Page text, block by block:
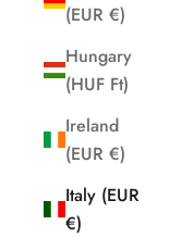
(EUR €)
Hungary
(HUF Ft)
Ireland
(EUR €)
Italy (EUR
€)